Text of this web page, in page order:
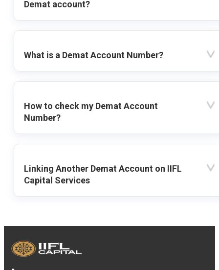
Demat account?
What is a Demat Account Number?
How to check my Demat Account
Number?
Linking Another Demat Account on IIFL
Capital Services